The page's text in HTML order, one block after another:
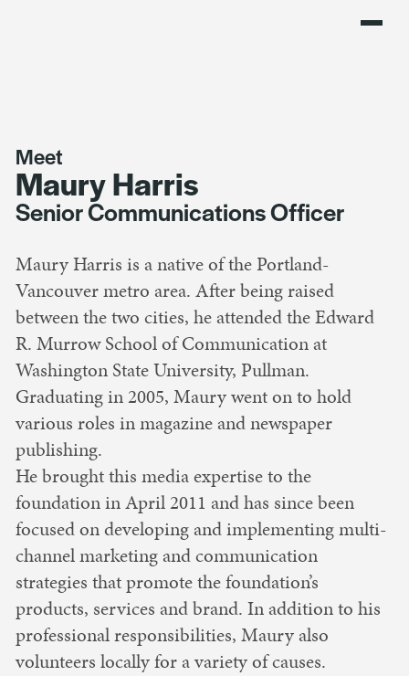
Meet
Maury Harris
Senior Communications Officer
Maury Harris is a native of the Portland-
Vancouver metro area. After being raised
between the two cities, he attended the Edward
R. Murrow School of Communication at
Washington State University, Pullman.
Graduating in 2005, Maury went on to hold
various roles in magazine and newspaper
publishing.
He brought this media expertise to the
foundation in April 2011 and has since been
focused on developing and implementing multi-
channel marketing and communication
strategies that promote the foundation’s
products, services and brand. In addition to his
professional responsibilities, Maury also
volunteers locally for a variety of causes.